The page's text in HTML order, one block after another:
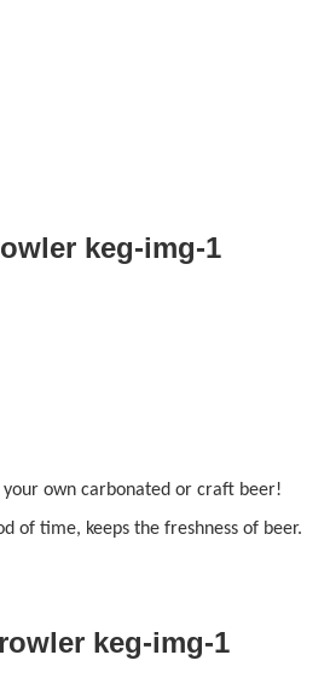
own carbonated or craft beer!
of time, keeps the freshness of beer.